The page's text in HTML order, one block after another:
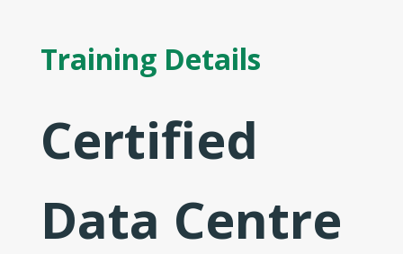
Training Details
Certified
Data Centre